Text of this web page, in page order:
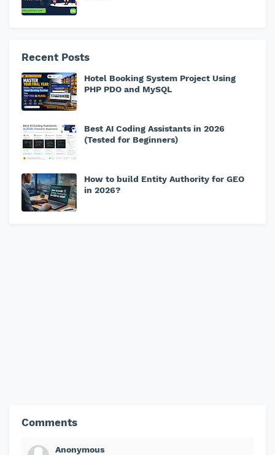
Recent Posts
Hotel Booking System Project Using
PHP PDO and MySQL
Best AI Coding Assistants in 2026
(Tested for Beginners)
How to build Entity Authority for GEO
in 2026?
Comments
Anonymous